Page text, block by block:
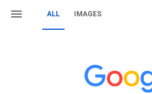
ALL IMAGES